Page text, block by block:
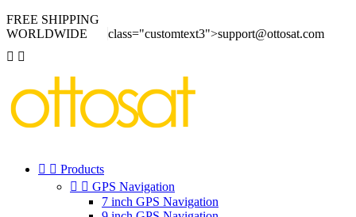
FREE SHIPPING
WORLDWIDE
class="customtext3">support@ottosat.com
 
  Products
  GPS Navigation
7 inch GPS Navigation